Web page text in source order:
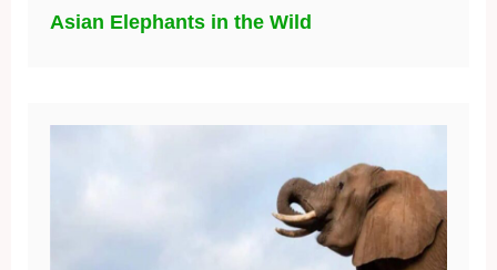
Asian Elephants in the Wild